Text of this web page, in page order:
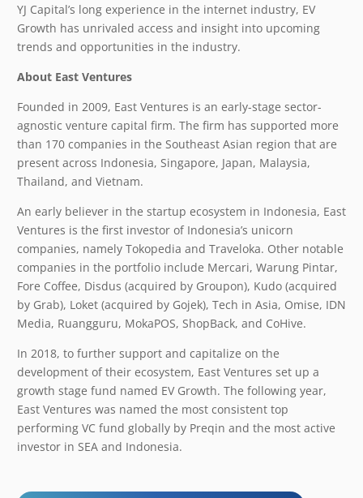
YJ Capital’s long experience in the internet industry, EV
Growth has unrivaled access and insight into upcoming
trends and opportunities in the industry.
About East Ventures
Founded in 2009, East Ventures is an early-stage sector-
agnostic venture capital firm. The firm has supported more
than 170 companies in the Southeast Asian region that are
present across Indonesia, Singapore, Japan, Malaysia,
Thailand, and Vietnam.
An early believer in the startup ecosystem in Indonesia, East
Ventures is the first investor of Indonesia’s unicorn
companies, namely Tokopedia and Traveloka. Other notable
companies in the portfolio include Mercari, Warung Pintar,
Fore Coffee, Disdus (acquired by Groupon), Kudo (acquired
by Grab), Loket (acquired by Gojek), Tech in Asia, Omise, IDN
Media, Ruangguru, MokaPOS, ShopBack, and CoHive.
In 2018, to further support and capitalize on the
development of their ecosystem, East Ventures set up a
growth stage fund named EV Growth. The following year,
East Ventures was named the most consistent top
performing VC fund globally by Preqin and the most active
investor in SEA and Indonesia.